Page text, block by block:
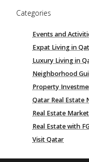
Categories
Events and
Expat Living in
Luxury Living in
Neighborhood
Property
Qatar Real Estate
Real Estate
Real Estate with
Visit Qatar